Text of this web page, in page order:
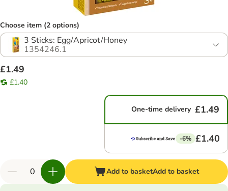
Choose item (2 options)
3 Sticks: Egg/Apricot/Honey
1354246.1
£1.49
£1.40
One-time delivery £1.49
-6% £1.40
Add to basketAdd to basket